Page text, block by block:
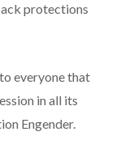
protections
everyone that
in all its
Engender.